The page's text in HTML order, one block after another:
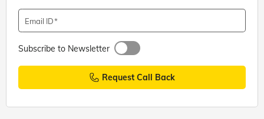
Email ID
Subscribe to Newsletter
Request Call Back